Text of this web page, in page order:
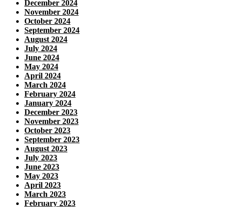
December 2024
November 2024
October 2024
September 2024
August 2024
July 2024
June 2024
May 2024
April 2024
March 2024
February 2024
January 2024
December 2023
November 2023
October 2023
September 2023
August 2023
July 2023
June 2023
May 2023
April 2023
March 2023
February 2023